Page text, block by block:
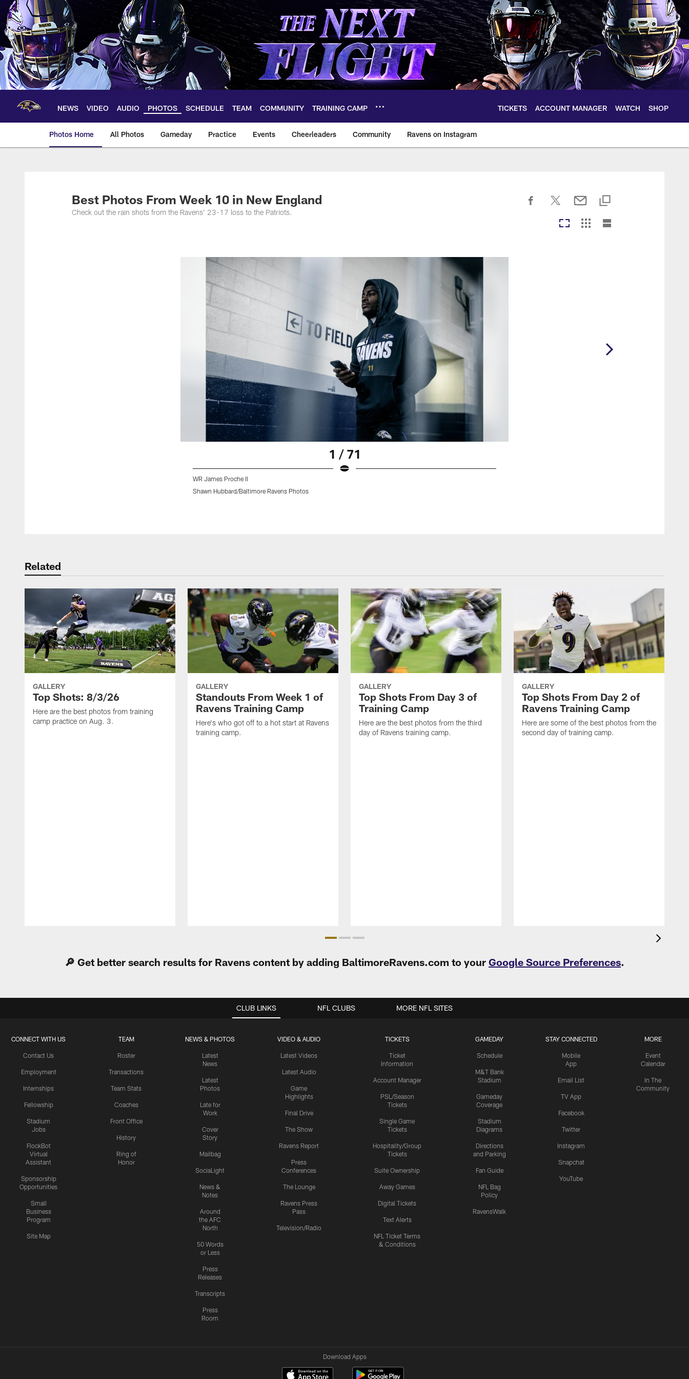
Skip
main
content
NEWS VIDEO AUDIO PHOTOS SCHEDULE TEAM COMMUNITY TRAINING CAMP TICKETS ACCOUNT MANAGER WATCH SHOP
Photos Home All Photos Gameday Practice Events Cheerleaders Community Ravens on Instagram
Ravens Photos | Baltimore Ravens – baltimoreravens.com
Best Photos From Week 10 in New England
Check out the rain shots from the Ravens' 23-17 loss to the Patriots.
1 / 71
WR James Proche II
Shawn Hubbard/Baltimore Ravens Photos
Related
GALLERY
Top Shots: 8/3/26
Here are the best photos from training
camp practice on Aug. 3.
GALLERY
Standouts From Week 1 of
Ravens Training Camp
Here's who got off to a hot start at Ravens
training camp.
GALLERY
Top Shots From Day 3 of
Training Camp
Here are the best photos from the third
day of Ravens training camp.
GALLERY
Top Shots From Day 2 of
Ravens Training Camp
Here are some of the best photos from the
second day of training camp.
🔎 Get better search results for Ravens content by adding BaltimoreRavens.com to your Google Source Preferences.
CLUB LINKS
CONNECT WITH US
Contact Us
Employment
Internships
Fellowship
Stadium
Jobs
FlockBot
Virtual
Assistant
Sponsorship
Opportunities
Small
Business
Program
Site Map
TEAM
Roster
Transactions
Team Stats
Coaches
Front Office
History
Ring of
Honor
NEWS & PHOTOS
Latest
News
Latest
Photos
Late for
Work
Cover
Story
Mailbag
SociaLight
News &
Notes
Around
the AFC
North
50 Words
or Less
Press
Releases
Transcripts
Press
Room
VIDEO & AUDIO
Latest Videos
Latest Audio
Game
Highlights
Final Drive
The Show
Ravens Report
Press
Conferences
The Lounge
Ravens Press
Pass
Television/Radio
TICKETS
Ticket
Information
Account Manager
PSL/Season
Tickets
Single Game
Tickets
Hospitality/Group
Tickets
Suite Ownership
Away Games
Digital Tickets
Text Alerts
NFL Ticket Terms
& Conditions
GAMEDAY
Schedule
M&T Bank
Stadium
Gameday
Coverage
Stadium
Diagrams
Directions
and Parking
Fan Guide
NFL Bag
Policy
RavensWalk
STAY CONNECTED
Mobile
App
Email List
TV App
Facebook
Twitter
Instagram
Snapchat
YouTube
MORE
Event
Calendar
In The
Community
NFL CLUBS MORE NFL SITES
Download Apps